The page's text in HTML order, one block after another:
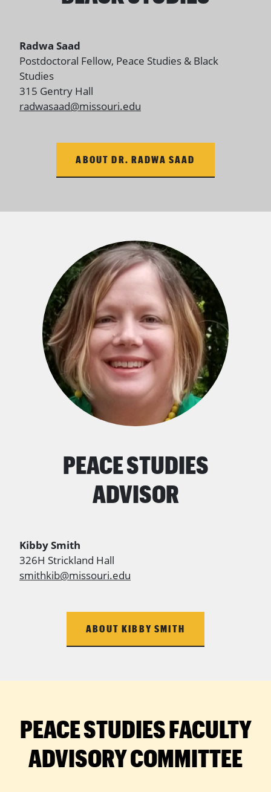
Radwa Saad
Postdoctoral Fellow, Peace Studies & Black
Studies
315 Gentry Hall
radwasaad@missouri.edu
ABOUT DR. RADWA SAAD
PEACE STUDIES
ADVISOR
Kibby Smith
326H Strickland Hall
smithkib@missouri.edu
ABOUT KIBBY SMITH
PEACE STUDIES FACULTY
ADVISORY COMMITTEE